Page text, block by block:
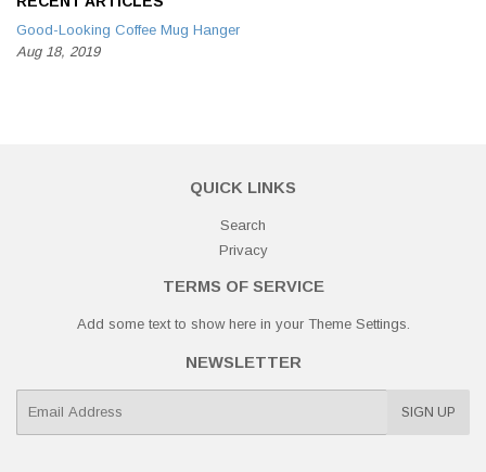
Good-Looking Coffee Mug Hanger
Aug 18, 2019
QUICK LINKS
Search
Privacy
TERMS OF SERVICE
Add some text to show here in your Theme Settings
NEWSLETTER
SIGN UP